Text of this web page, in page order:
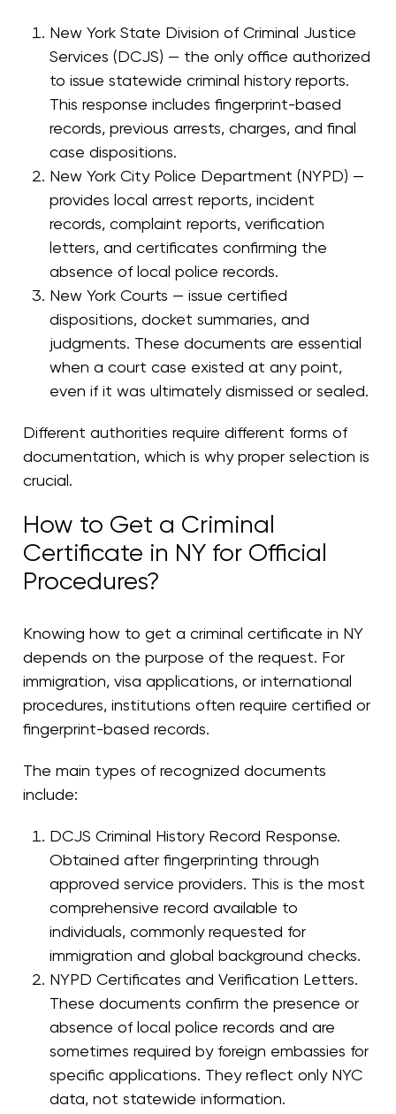
New York State Division of Criminal Justice
Services (DCJS) — the only office authorized
to issue statewide criminal history reports.
This response includes fingerprint-based
records, previous arrests, charges, and final
case dispositions.
New York City Police Department (NYPD) —
provides local arrest reports, incident
records, complaint reports, verification
letters, and certificates confirming the
absence of local police records.
New York Courts — issue certified
dispositions, docket summaries, and
judgments. These documents are essential
when a court case existed at any point,
even if it was ultimately dismissed or sealed.
Different authorities require different forms of
documentation, which is why proper selection is
crucial.
How to Get a Criminal
Certificate in NY for Official
Procedures?
Knowing how to get a criminal certificate in NY
depends on the purpose of the request. For
immigration, visa applications, or international
procedures, institutions often require certified or
fingerprint-based records.
The main types of recognized documents
include:
DCJS Criminal History Record Response.
Obtained after fingerprinting through
approved service providers. This is the most
comprehensive record available to
individuals, commonly requested for
immigration and global background checks.
NYPD Certificates and Verification Letters.
These documents confirm the presence or
absence of local police records and are
sometimes required by foreign embassies for
specific applications. They reflect only NYC
data, not statewide information.